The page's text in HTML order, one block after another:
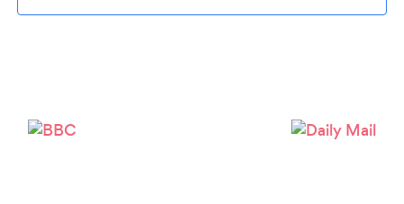
Please wait ...